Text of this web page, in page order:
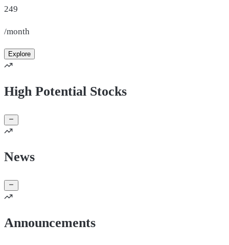
249
/month
Explore
High Potential Stocks
News
Announcements